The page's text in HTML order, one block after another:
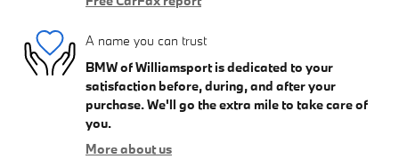
A name you can trust
BMW of Williamsport is dedicated to your
satisfaction before, during, and after your
purchase. We'll go the extra mile to take care of
you.
More about us